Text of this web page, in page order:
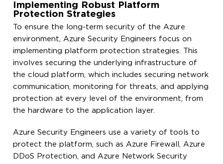
Implementing Robust Platform
Protection Strategies
To ensure the long-term security of the Azure
environment, Azure Security Engineers focus on
implementing platform protection strategies. This
involves securing the underlying infrastructure of
the cloud platform, which includes securing network
communication, monitoring for threats, and applying
protection at every level of the environment, from
the hardware to the application layer.
Azure Security Engineers use a variety of tools to
protect the platform, such as Azure Firewall, Azure
DDoS Protection, and Azure Network Security